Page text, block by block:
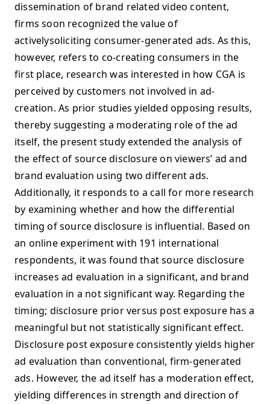
dissemination of brand related video content,
firms soon recognized the value of
activelysoliciting consumer-generated ads. As this,
however, refers to co-creating consumers in the
first place, research was interested in how CGA is
perceived by customers not involved in ad-
creation. As prior studies yielded opposing results,
thereby suggesting a moderating role of the ad
itself, the present study extended the analysis of
the effect of source disclosure on viewers’ ad and
brand evaluation using two different ads.
Additionally, it responds to a call for more research
by examining whether and how the differential
timing of source disclosure is influential. Based on
an online experiment with 191 international
respondents, it was found that source disclosure
increases ad evaluation in a significant, and brand
evaluation in a not significant way. Regarding the
timing; disclosure prior versus post exposure has a
meaningful but not statistically significant effect.
Disclosure post exposure consistently yields higher
ad evaluation than conventional, firm-generated
ads. However, the ad itself has a moderation effect,
yielding differences in strength and direction of